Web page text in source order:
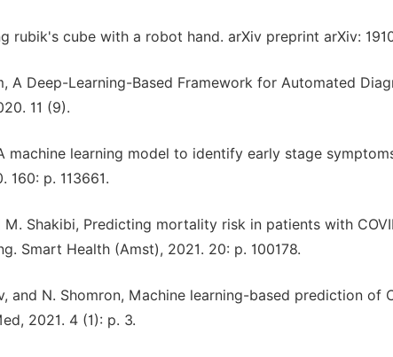
rubik's cube with a robot hand. arXiv preprint arXiv:
A Deep-Learning-Based Framework for Automated
11 (9).
machine learning model to identify early stage
160: p. 113661.
M. Shakibi, Predicting mortality risk in patients with
Smart Health (Amst), 2021. 20: p. 100178.
and N. Shomron, Machine learning-based prediction of
2021. 4 (1): p. 3.